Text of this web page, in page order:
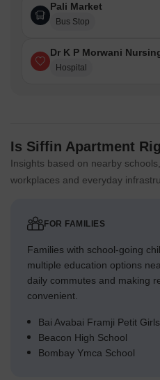
Pali Market
Bus Stop
Dr K P Morwani
Hospital
Is Siffin Apartment
Insights based on nearby
workplaces and everyday
FOR FAMILIES
Families with school-going
multiple education options
daily commutes and making
convenient.
Bai Avabai Framji Petit
Beacon High School
Bombay Ymca School